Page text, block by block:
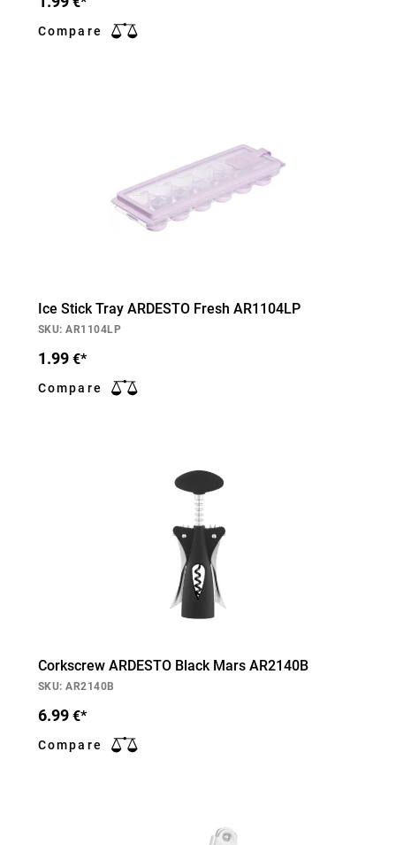
Compare
Ice Stick Tray ARDESTO Fresh AR1104LP
SKU: AR1104LP
1.99 €*
Compare
Corkscrew ARDESTO Black Mars AR2140B
SKU: AR2140B
6.99 €*
Compare